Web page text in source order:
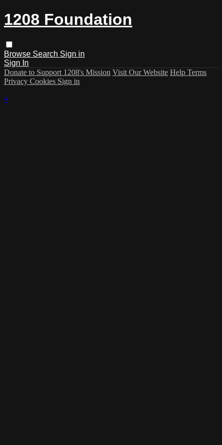
1208 Foundation
Browse Search Sign in
Sign In
Donate to Support 1208's Mission Visit Our Website Help Terms
Privacy Cookies Sign in
×